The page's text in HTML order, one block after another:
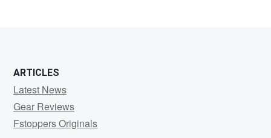
ARTICLES
Latest News
Gear Reviews
Fstoppers Originals